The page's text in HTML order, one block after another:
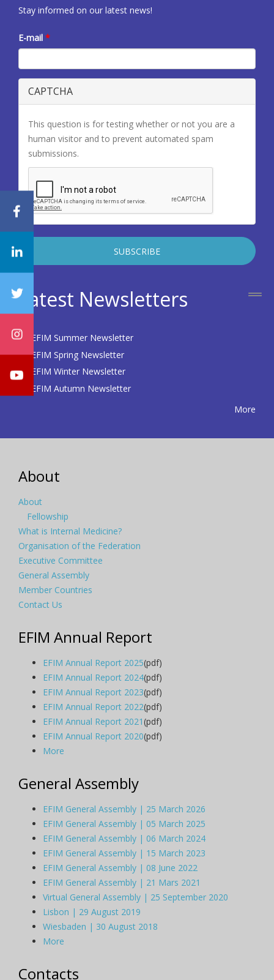
Stay informed on our latest news!
E-mail *
CAPTCHA
This question is for testing whether or not you are a
human visitor and to prevent automated spam
submissions.
Latest Newsletters
EFIM Summer Newsletter
EFIM Spring Newsletter
EFIM Winter Newsletter
EFIM Autumn Newsletter
More
About
About
Fellowship
What is Internal Medicine?
Organisation of the Federation
Executive Committee
General Assembly
Member Countries
Contact Us
EFIM Annual Report
EFIM Annual Report 2025(pdf)
EFIM Annual Report 2024(pdf)
EFIM Annual Report 2023(pdf)
EFIM Annual Report 2022(pdf)
EFIM Annual Report 2021(pdf)
EFIM Annual Report 2020(pdf)
More
General Assembly
EFIM General Assembly | 25 March 2026
EFIM General Assembly | 05 March 2025
EFIM General Assembly | 06 March 2024
EFIM General Assembly | 15 March 2023
EFIM General Assembly | 08 June 2022
EFIM General Assembly | 21 Mars 2021
Virtual General Assembly | 25 September 2020
Lisbon | 29 August 2019
Wiesbaden | 30 August 2018
More
Contacts